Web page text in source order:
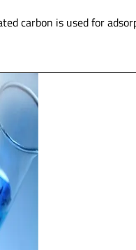
carbon is used for